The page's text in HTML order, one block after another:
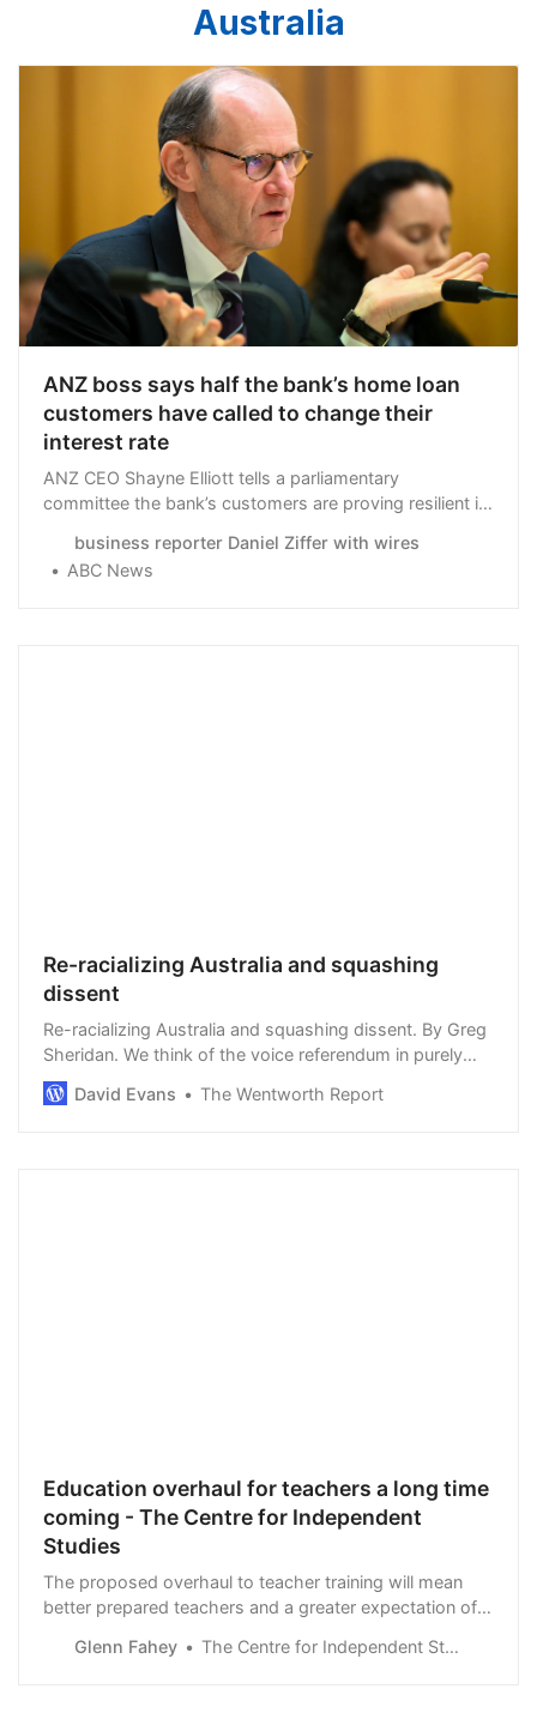
Australia
ANZ boss says half the bank’s home loan
customers have called to change their
interest rate
ANZ CEO Shayne Elliott tells a parliamentary
committee the bank’s customers are proving resilient in
bank to improve their mortgage rate.
business reporter Daniel Ziffer with wires
ABC News
Re-racializing Australia and squashing
dissent
Re-racializing Australia and squashing dissent. By Greg
Sheridan. We think of the voice referendum in purely
Australian terms, as a result of a long conversation
about Indigenous issues. It’s partl…
David Evans The Wentworth Report
Education overhaul for teachers a long time
coming - The Centre for Independent
Studies
The proposed overhaul to teacher training will mean
better prepared teachers and a greater expectation of
Glenn Fahey The Centre for Independent Studies